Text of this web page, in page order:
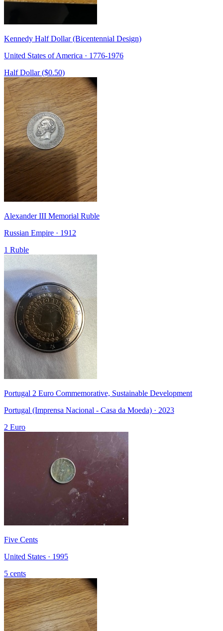
Kennedy Half Dollar (Bicentennial Design)
United States of America · 1776-1976
Half Dollar ($0.50)
Alexander III Memorial Ruble
Russian Empire · 1912
1 Ruble
Portugal 2 Euro Commemorative, Sustainable Development
Portugal (Imprensa Nacional - Casa da Moeda) · 2023
2 Euro
Five Cents
United States · 1995
5 cents